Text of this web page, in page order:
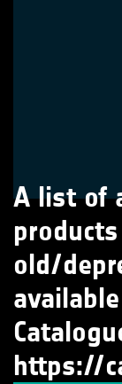
A list of
old/
https://